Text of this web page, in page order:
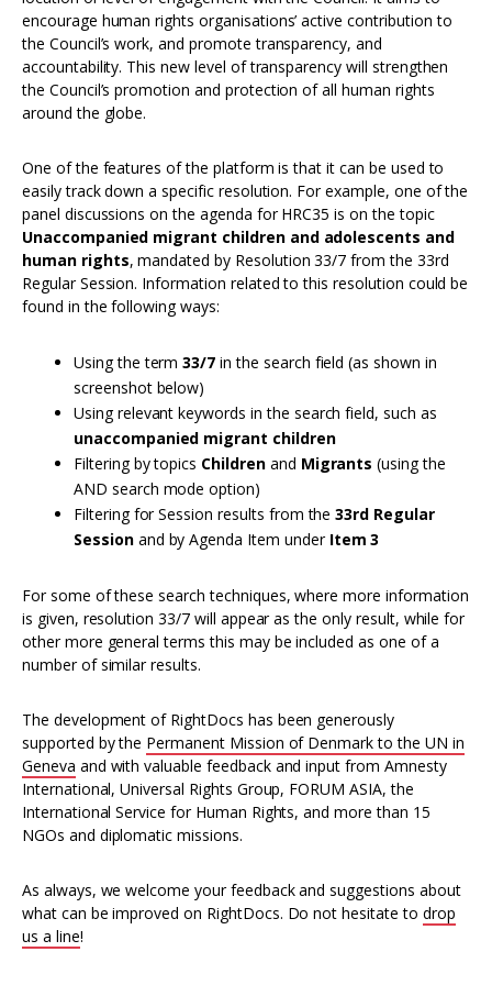
encourage human rights organisations’ active contribution to
the Council’s work, and promote transparency, and
accountability. This new level of transparency will strengthen
the Council’s promotion and protection of all human rights
around the globe.
One of the features of the platform is that it can be used to
easily track down a specific resolution. For example, one of the
panel discussions on the agenda for HRC35 is on the topic
Unaccompanied migrant children and adolescents and
human rights, mandated by Resolution 33/7 from the 33rd
Regular Session. Information related to this resolution could be
found in the following ways:
Using the term33/7in the search field (as shown in
screenshot below)
Using relevant keywords in the search field, such as
unaccompanied migrant children
Filtering by topics Children and Migrants (using the
AND search mode option)
Filtering for Session results from the33rd Regular
Sessionand by Agenda Item under Item 3
For some of these search techniques, where more information
is given, resolution 33/7 will appear as the only result, while for
other more general terms this may be included as one of a
number of similar results.
The development of RightDocs has been generously
supported by the Permanent Mission of Denmark to the UN in
Geneva and with valuable feedback and input from Amnesty
International, Universal Rights Group, FORUM ASIA, the
International Service for Human Rights, and more than 15
NGOs and diplomatic missions.
As always, we welcome your feedback and suggestions about
what can be improved on RightDocs. Do not hesitate to drop
us a line!